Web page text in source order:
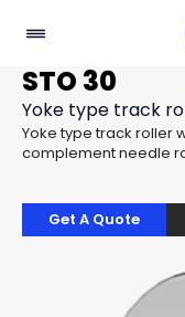
STO 30
Yoke type track
Yoke type track roller
complement needle
Get A Quote